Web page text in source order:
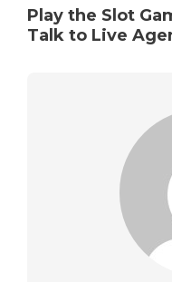
Play the Slot
Talk to Live